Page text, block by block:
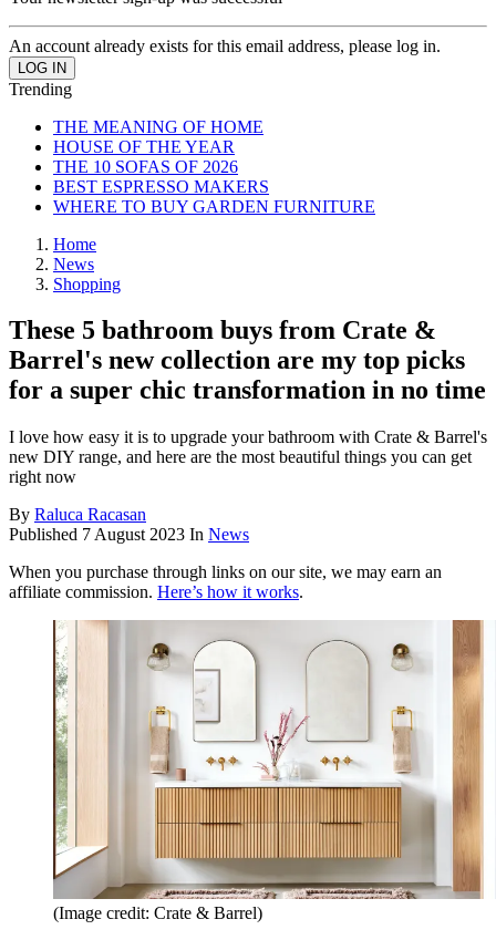
An account already exists for this email address, please log in.
Trending
THE MEANING OF HOME
HOUSE OF THE YEAR
THE 10 SOFAS OF 2026
BEST ESPRESSO MAKERS
WHERE TO BUY GARDEN FURNITURE
Home
News
Shopping
These 5 bathroom buys from Crate &
Barrel's new collection are my top picks
for a super chic transformation in no time
I love how easy it is to upgrade your bathroom with Crate & Barrel's
new DIY range, and here are the most beautiful things you can get
right now
By Raluca Racasan
Published 7 August 2023 In News
When you purchase through links on our site, we may earn an
affiliate commission. Here’s how it works.
(Image credit: Crate & Barrel)